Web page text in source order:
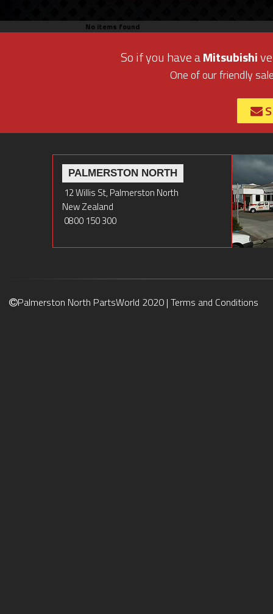
No items found
So if you have aMitsubishi
One of our friendly
PALMERSTON NORTH
12 Willis St, Palmerston North
New Zealand
0800 150 300
Palmerston North PartsWorld 2020 | Terms and Conditions